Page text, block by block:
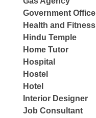
Government Office
Health and Fitness
Hindu Temple
Home Tutor
Hospital
Hostel
Hotel
Interior Designer
Job Consultant